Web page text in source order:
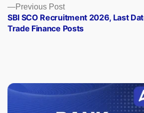
Previous PostPrevious
post:
SBI SCO Recruitment 2026, Last
Trade Finance Posts